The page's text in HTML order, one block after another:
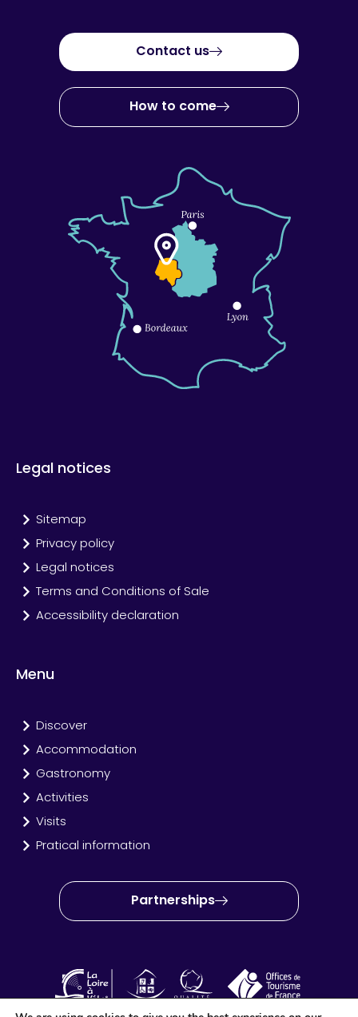
Contact us
How to come
Legal notices
Sitemap
Privacy policy
Legal notices
Terms and Conditions of Sale
Accessibility declaration
Menu
Discover
Accommodation
Gastronomy
Activities
Visits
Pratical information
Partnerships